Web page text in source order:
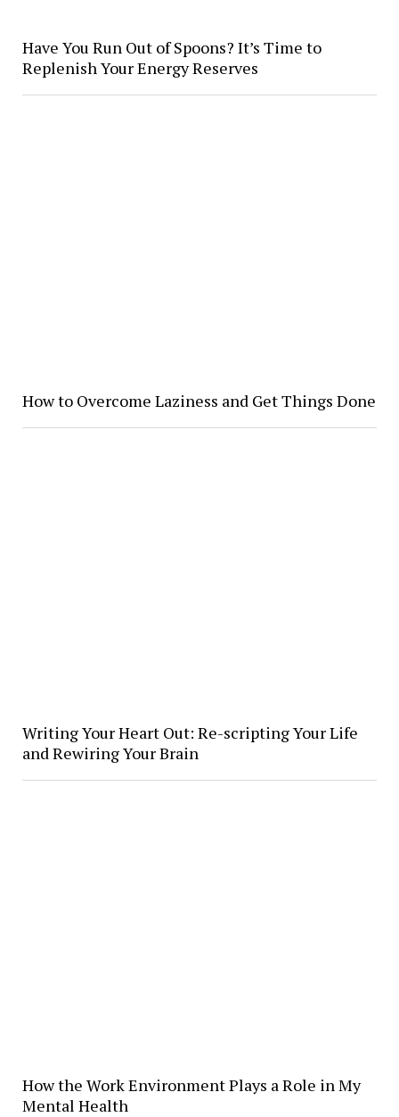
Have You Run Out of Spoons? It’s Time to
Replenish Your Energy Reserves
How to Overcome Laziness and Get Things Done
Writing Your Heart Out: Re-scripting Your Life
and Rewiring Your Brain
How the Work Environment Plays a Role in My
Mental Health